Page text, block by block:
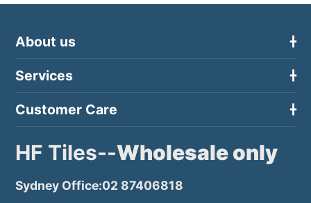
About us
Services
Customer Care
HF Tiles--Wholesale only
Sydney Office:02 87406818